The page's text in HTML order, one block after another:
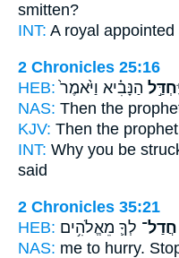
smitten?
INT: A royal appointed
2 Chronicles 25:16
HEB: הַנָּבִ֗יא וַיֹּ֙אמֶר֙
NAS: Then the
KJV: Then the prophet
INT: Why you be
said
2 Chronicles 35:21
HEB:
חֲדַל־ לְךָ֛ מֵאֱלֹהִ֥ים
NAS: me to hurry.